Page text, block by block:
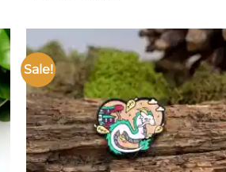
Sale!
Add to
wishlist